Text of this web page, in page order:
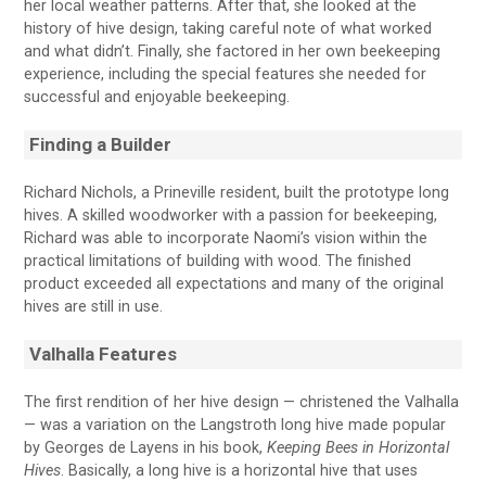
her local weather patterns. After that, she looked at the
history of hive design, taking careful note of what worked
and what didn’t. Finally, she factored in her own beekeeping
experience, including the special features she needed for
successful and enjoyable beekeeping.
Finding a Builder
Richard Nichols, a Prineville resident, built the prototype long
hives. A skilled woodworker with a passion for beekeeping,
Richard was able to incorporate Naomi’s vision within the
practical limitations of building with wood. The finished
product exceeded all expectations and many of the original
hives are still in use.
Valhalla Features
The first rendition of her hive design — christened the Valhalla
— was a variation on the Langstroth long hive made popular
by Georges de Layens in his book,Keeping Bees in Horizontal
Hives. Basically, a long hive is a horizontal hive that uses